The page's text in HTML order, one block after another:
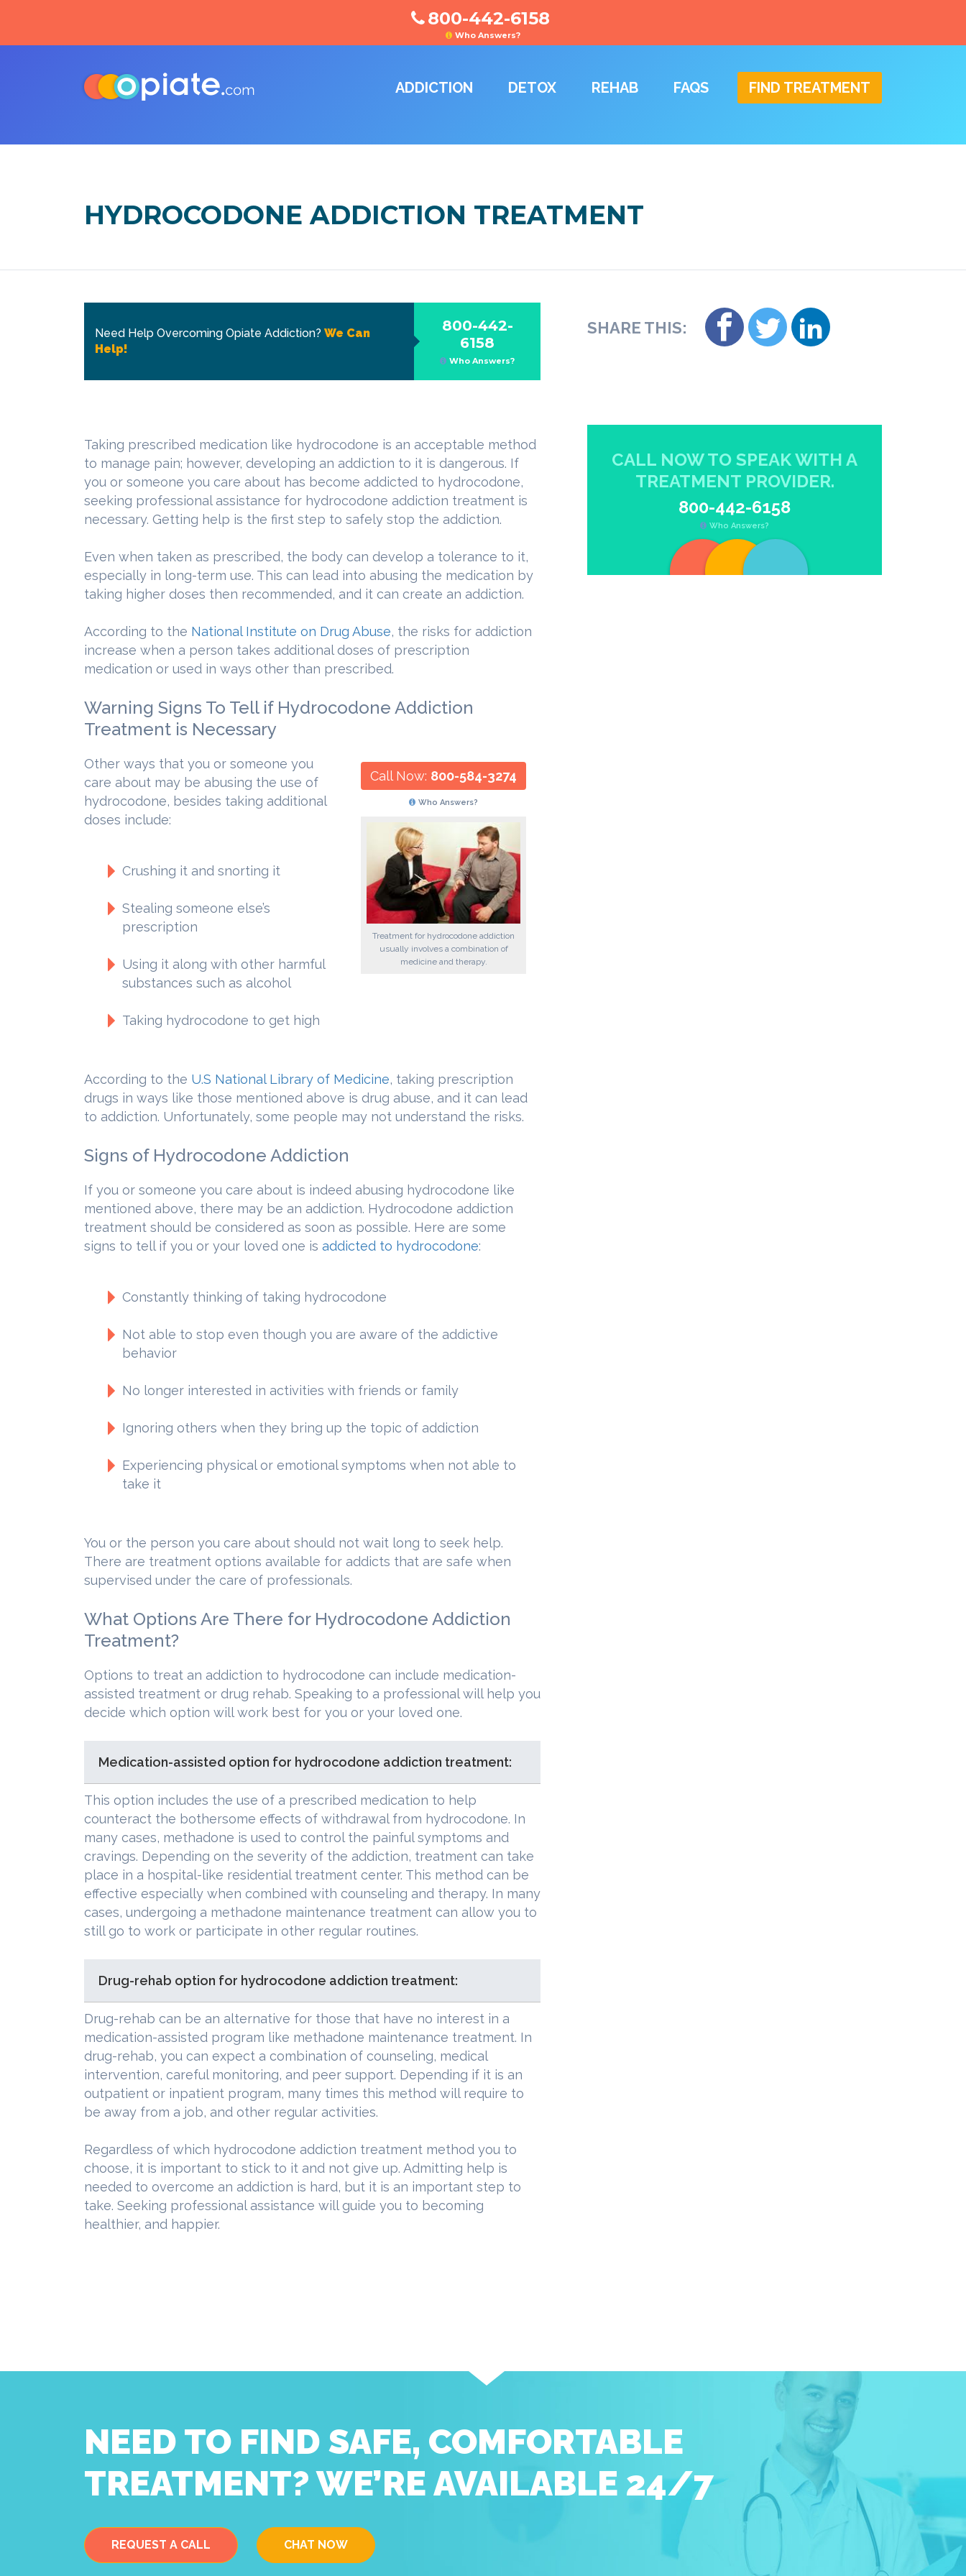
800-442-6158
Who Answers?
ADDICTION DETOX REHAB FAQS FIND TREATMENT
HYDROCODONE ADDICTION TREATMENT
800-442-
6158
Who Answers?
Need Help Overcoming Opiate Addiction? We Can
Help!
Taking prescribed medication like hydrocodone is an acceptable method
to manage pain; however, developing an addiction to it is dangerous. If
you or someone you care about has become addicted to hydrocodone,
seeking professional assistance for hydrocodone addiction treatment is
necessary. Getting help is the first step to safely stop the addiction.
Even when taken as prescribed, the body can develop a tolerance to it,
especially in long-term use. This can lead into abusing the medication by
taking higher doses then recommended, and it can create an addiction.
According to the National Institute on Drug Abuse, the risks for addiction
increase when a person takes additional doses of prescription
medication or used in ways other than prescribed.
Warning Signs To Tell if Hydrocodone Addiction
Treatment is Necessary
Call Now: 800-584-3274
Who Answers?
Treatment for hydrocodone addiction
usually involves a combination of
medicine and therapy.
Other ways that you or someone you
care about may be abusing the use of
hydrocodone, besides taking additional
doses include:
Crushing it and snorting it
Stealing someone else’s
prescription
Using it along with other harmful
substances such as alcohol
Taking hydrocodone to get high
According to the U.S National Library of Medicine, taking prescription
drugs in ways like those mentioned above is drug abuse, and it can lead
to addiction. Unfortunately, some people may not understand the risks.
Signs of Hydrocodone Addiction
If you or someone you care about is indeed abusing hydrocodone like
mentioned above, there may be an addiction. Hydrocodone addiction
treatment should be considered as soon as possible. Here are some
signs to tell if you or your loved one is addicted to hydrocodone:
Constantly thinking of taking hydrocodone
Not able to stop even though you are aware of the addictive
behavior
No longer interested in activities with friends or family
Ignoring others when they bring up the topic of addiction
Experiencing physical or emotional symptoms when not able to
take it
You or the person you care about should not wait long to seek help.
There are treatment options available for addicts that are safe when
supervised under the care of professionals.
What Options Are There for Hydrocodone Addiction
Treatment?
Options to treat an addiction to hydrocodone can include medication-
assisted treatment or drug rehab. Speaking to a professional will help you
decide which option will work best for you or your loved one.
Medication-assisted option for hydrocodone addiction treatment:
This option includes the use of a prescribed medication to help
counteract the bothersome effects of withdrawal from hydrocodone. In
many cases, methadone is used to control the painful symptoms and
cravings. Depending on the severity of the addiction, treatment can take
place in a hospital-like residential treatment center. This method can be
effective especially when combined with counseling and therapy. In many
cases, undergoing a methadone maintenance treatment can allow you to
still go to work or participate in other regular routines.
Drug-rehab option for hydrocodone addiction treatment:
Drug-rehab can be an alternative for those that have no interest in a
medication-assisted program like methadone maintenance treatment. In
drug-rehab, you can expect a combination of counseling, medical
intervention, careful monitoring, and peer support. Depending if it is an
outpatient or inpatient program, many times this method will require to
be away from a job, and other regular activities.
Regardless of which hydrocodone addiction treatment method you to
choose, it is important to stick to it and not give up. Admitting help is
needed to overcome an addiction is hard, but it is an important step to
take. Seeking professional assistance will guide you to becoming
healthier, and happier.
SHARE THIS:
CALL NOW TO SPEAK WITH A
TREATMENT PROVIDER.
800-442-6158
Who Answers?
NEED TO FIND SAFE, COMFORTABLE
TREATMENT? WE’RE AVAILABLE 24/7
REQUEST A CALL CHAT NOW